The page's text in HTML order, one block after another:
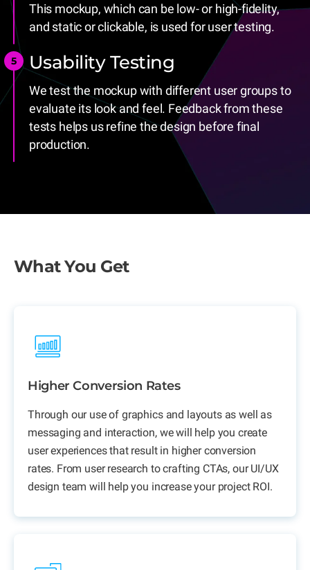
This mockup, which can be low- or high-fidelity,
and static or clickable, is used for user testing.
Usability Testing
We test the mockup with different user groups to
evaluate its look and feel. Feedback from these
tests helps us refine the design before final
production.
What You Get
Higher Conversion Rates
Through our use of graphics and layouts as well as
messaging and interaction, we will help you create
user experiences that result in higher conversion
rates. From user research to crafting CTAs, our UI/UX
design team will help you increase your project ROI.